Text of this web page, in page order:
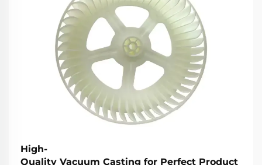
High-
Quality Vacuum Casting for Perfect Product